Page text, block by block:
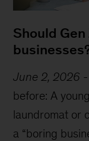
Should Gen
June 2, 2026 -
before: A
laundromat or
a “boring